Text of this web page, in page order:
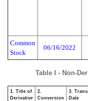
Table I - Non-
Common
Stock
06/16/2022
1. Title of
Derivative
2.
Conversion
3.
Date